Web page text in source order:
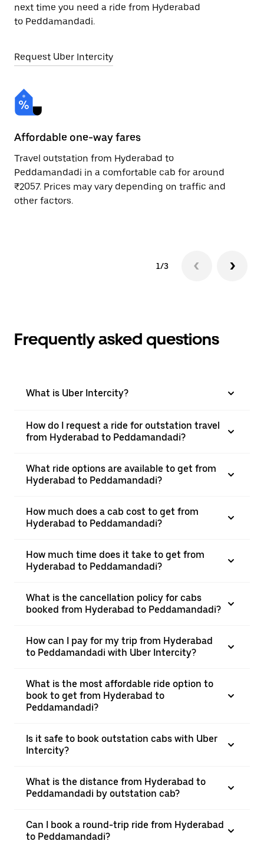
next time you need a ride from Hyderabad
to Peddamandadi.
Request Uber Intercity
Affordable one-way fares
Travel outstation from Hyderabad to
Peddamandadi in a comfortable cab for around
₹2057. Prices may vary depending on traffic and
other factors.
1/3
Frequently asked questions
What is Uber Intercity?
How do I request a ride for outstation travel
from Hyderabad to Peddamandadi?
What ride options are available to get from
Hyderabad to Peddamandadi?
How much does a cab cost to get from
Hyderabad to Peddamandadi?
How much time does it take to get from
Hyderabad to Peddamandadi?
What is the cancellation policy for cabs
booked from Hyderabad to Peddamandadi?
How can I pay for my trip from Hyderabad
to Peddamandadi with Uber Intercity?
What is the most affordable ride option to
book to get from Hyderabad to
Peddamandadi?
Is it safe to book outstation cabs with Uber
Intercity?
What is the distance from Hyderabad to
Peddamandadi by outstation cab?
Can I book a round-trip ride from Hyderabad
to Peddamandadi?